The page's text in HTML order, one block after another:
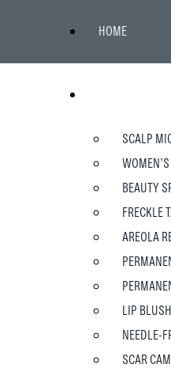
HOME
SCALP
BEAUTY
FRECKLE
AREOLA
LIP BLUSH
NEEDLE-
SCAR